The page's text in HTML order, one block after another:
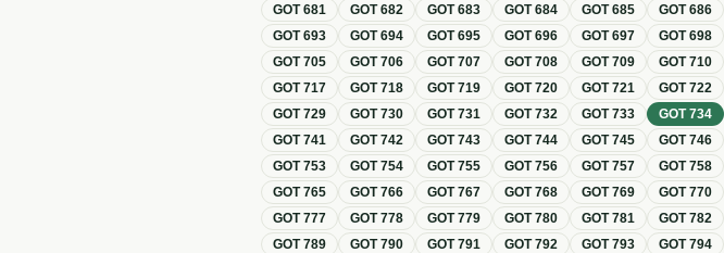
GOT681 GOT682 GOT683 GOT684 GOT685 GOT686
GOT693 GOT694 GOT695 GOT696 GOT697 GOT698
GOT705 GOT706 GOT707 GOT708 GOT709 GOT710
GOT717 GOT718 GOT719 GOT720 GOT721 GOT722
GOT729 GOT730 GOT731 GOT732 GOT733 GOT734
GOT741 GOT742 GOT743 GOT744 GOT745 GOT746
GOT753 GOT754 GOT755 GOT756 GOT757 GOT758
GOT765 GOT766 GOT767 GOT768 GOT769 GOT770
GOT777 GOT778 GOT779 GOT780 GOT781 GOT782
GOT789 GOT790 GOT791 GOT792 GOT793 GOT794